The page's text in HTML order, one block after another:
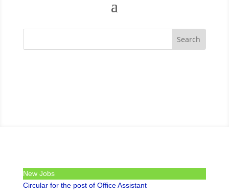
New Jobs
Circular for the post of Office Assistant